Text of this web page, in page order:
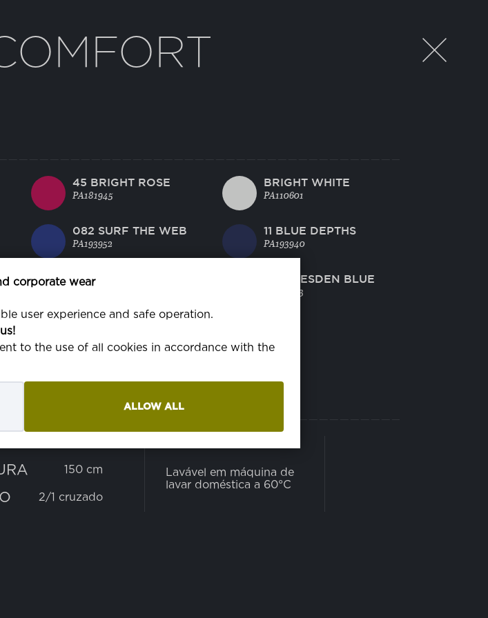
corporate wear
user experience and safe operation.
to the use of all cookies in accordance with the
ALLOW ALL
45 BRIGHT ROSE
PA181945
BRIGHT WHITE
PA110601
082 SURF THE WEB
PA193952
11 BLUE DEPTHS
PA193940
24 SMOKED PEARL 40 DRESDEN BLUE
PA174433
150 cm
2/1 cruzado
Lavável em máquina de
lavar doméstica a 60°C